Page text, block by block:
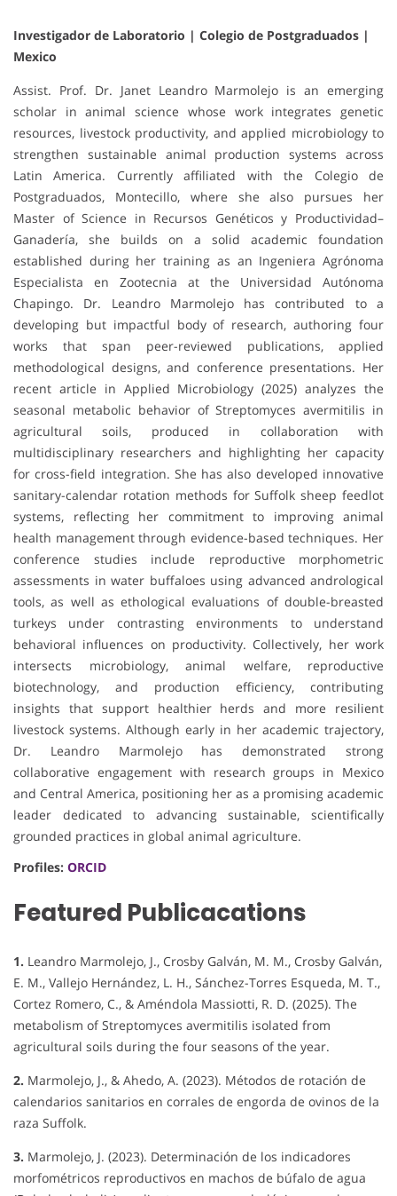
Investigador de Laboratorio | Colegio de Postgraduados |
Mexico
Assist. Prof. Dr. Janet Leandro Marmolejo is an emerging
scholar in animal science whose work integrates genetic
resources, livestock productivity, and applied microbiology to
strengthen sustainable animal production systems across
Latin America. Currently affiliated with the Colegio de
Postgraduados, Montecillo, where she also pursues her
Master of Science in Recursos Genéticos y Productividad–
Ganadería, she builds on a solid academic foundation
established during her training as an Ingeniera Agrónoma
Especialista en Zootecnia at the Universidad Autónoma
Chapingo. Dr. Leandro Marmolejo has contributed to a
developing but impactful body of research, authoring four
works that span peer-reviewed publications, applied
methodological designs, and conference presentations. Her
recent article in Applied Microbiology (2025) analyzes the
seasonal metabolic behavior of Streptomyces avermitilis in
agricultural soils, produced in collaboration with
multidisciplinary researchers and highlighting her capacity
for cross-field integration. She has also developed innovative
sanitary-calendar rotation methods for Suffolk sheep feedlot
systems, reflecting her commitment to improving animal
health management through evidence-based techniques. Her
conference studies include reproductive morphometric
assessments in water buffaloes using advanced andrological
tools, as well as ethological evaluations of double-breasted
turkeys under contrasting environments to understand
behavioral influences on productivity. Collectively, her work
intersects microbiology, animal welfare, reproductive
biotechnology, and production efficiency, contributing
insights that support healthier herds and more resilient
livestock systems. Although early in her academic trajectory,
Dr. Leandro Marmolejo has demonstrated strong
collaborative engagement with research groups in Mexico
and Central America, positioning her as a promising academic
leader dedicated to advancing sustainable, scientifically
grounded practices in global animal agriculture.
Profiles: ORCID
Featured Publicacations
1. Leandro Marmolejo, J., Crosby Galván, M. M., Crosby Galván,
E. M., Vallejo Hernández, L. H., Sánchez-Torres Esqueda, M. T.,
Cortez Romero, C., & Améndola Massiotti, R. D. (2025). The
metabolism of Streptomyces avermitilis isolated from
agricultural soils during the four seasons of the year.
2. Marmolejo, J., & Ahedo, A. (2023). Métodos de rotación de
calendarios sanitarios en corrales de engorda de ovinos de la
raza Suffolk.
3. Marmolejo, J. (2023). Determinación de los indicadores
morfométricos reproductivos en machos de búfalo de agua